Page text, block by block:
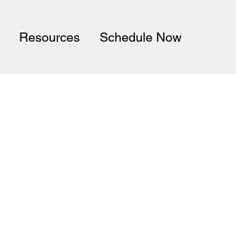
Resources Schedule Now